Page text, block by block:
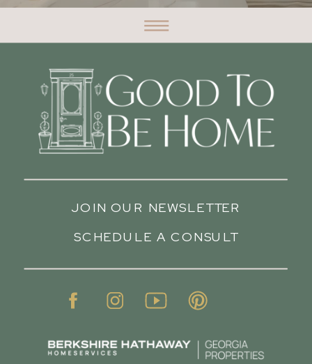
SCHEDULE A CONSULT
JOIN OUR NEWSLETTER